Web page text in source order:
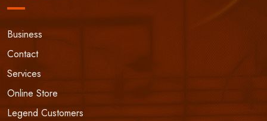
Business
Contact
Services
Online Store
Legend Customers